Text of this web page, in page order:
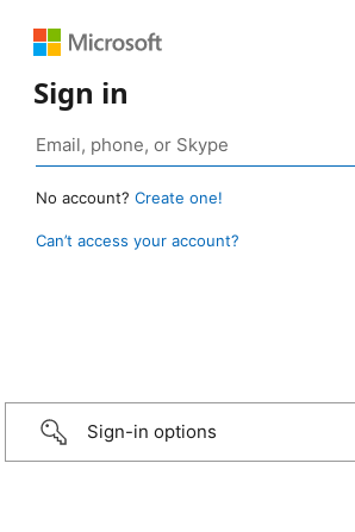
Sign in
No account? Create one!
Can’t access your account?
Sign-in options